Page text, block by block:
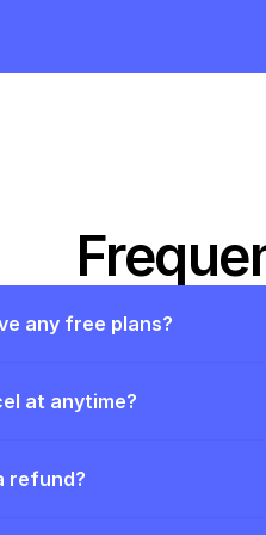
any free plans?
at anytime?
refund?